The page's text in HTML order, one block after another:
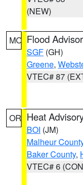
(NEW)
MO Flood
SGF (GH)
Greene,
VTEC# 87
OR Heat
BOI (JM)
Malheur
Baker County,
VTEC# 6